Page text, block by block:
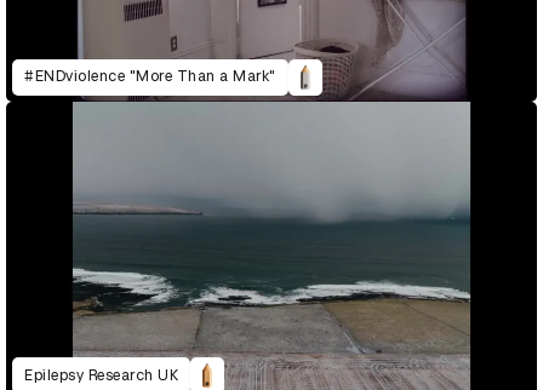
#ENDviolence "More Than a Mark"
Epilepsy Research UK